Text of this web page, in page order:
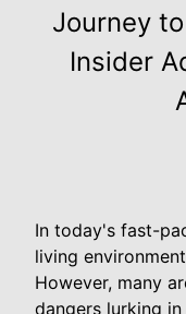
Journey
Insider
In today's fast-
living
However, many
dangers lurking